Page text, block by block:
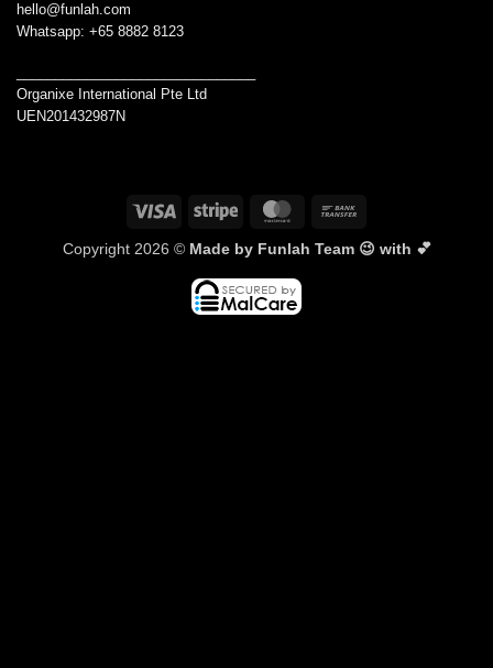
hello@funlah.com
Whatsapp: +65 8882 8123
Organixe International Pte Ltd
UEN201432987N
Visa Stripe MasterCard
Copyright 2026 © Made by Funlah Team 😉 with 💕